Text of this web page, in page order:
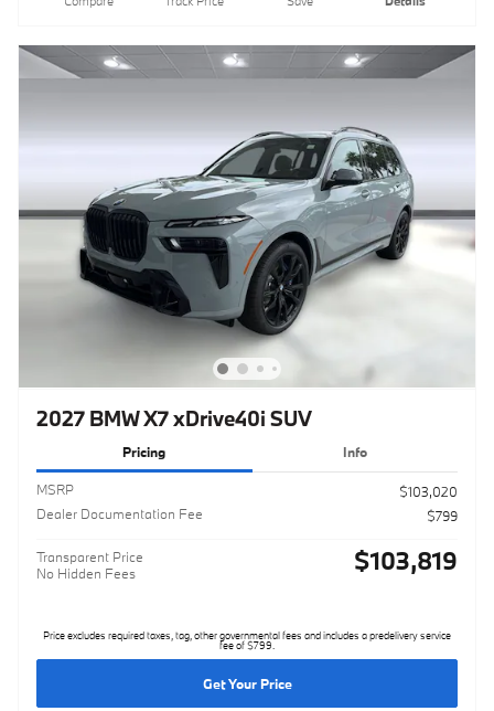
2027 BMW X7 xDrive40i SUV
Pricing Info
MSRP
$103,020
Dealer Documentation Fee
$799
Transparent Price
No Hidden Fees
$103,819
Price excludes required taxes, tag, other governmental fees and includes a predelivery service
fee of $799.
Get Your Price